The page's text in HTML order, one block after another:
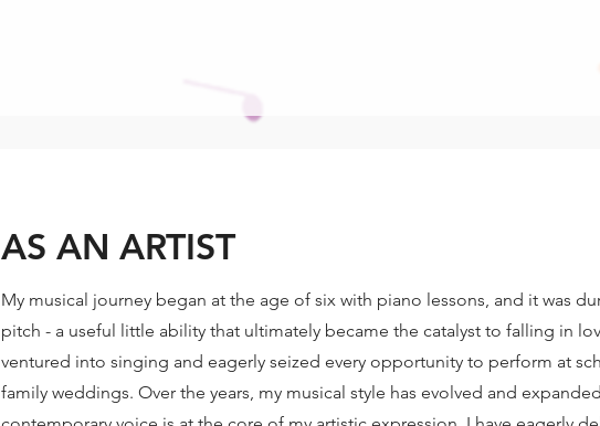
AS AN ARTIST
My musical journey began at the age of six with piano lessons, and it was
pitch - a useful little ability that ultimately became the catalyst to falling in
ventured into singing and eagerly seized every opportunity to perform at
family weddings. Over the years, my musical style has evolved and